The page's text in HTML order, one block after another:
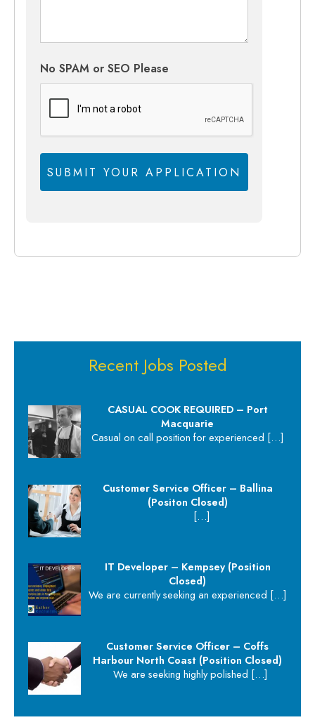
No SPAM or SEO Please
Recent Jobs Posted
CASUAL COOK REQUIRED – Port
Macquarie
Casual on call position for experienced […]
Customer Service Officer – Ballina
(Positon Closed)
[…]
IT Developer – Kempsey (Position
Closed)
We are currently seeking an experienced […]
Customer Service Officer – Coffs
Harbour North Coast (Position Closed)
We are seeking highly polished […]